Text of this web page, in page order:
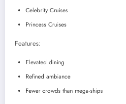
Celebrity Cruises
Princess Cruises
Features:
Elevated dining
Refined ambiance
Fewer crowds than mega-ships